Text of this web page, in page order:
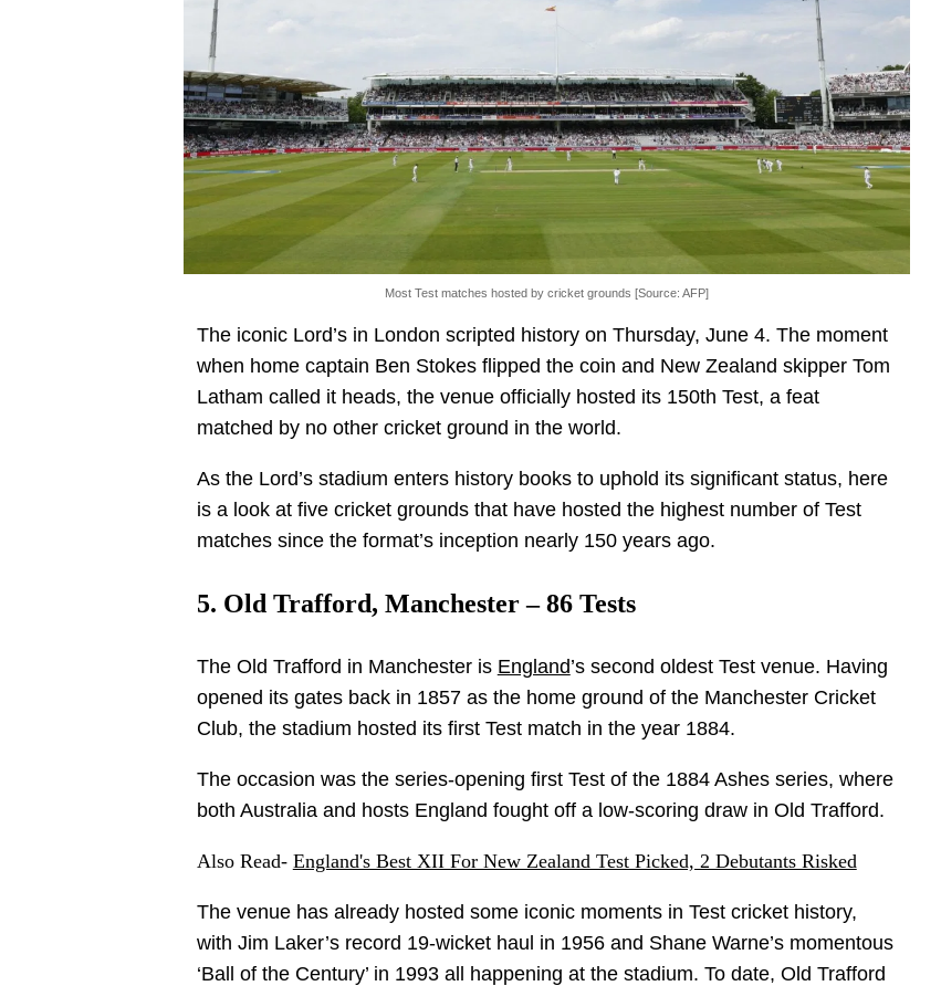
Most Test matches hosted by cricket grounds [Source: AFP]
The iconic Lord’s in London scripted history on Thursday, June 4. The moment
when home captain Ben Stokes flipped the coin and New Zealand skipper Tom
Latham called it heads, the venue officially hosted its 150th Test, a feat
matched by no other cricket ground in the world.
As the Lord’s stadium enters history books to uphold its significant status, here
is a look at five cricket grounds that have hosted the highest number of Test
matches since the format’s inception nearly 150 years ago.
5. Old Trafford, Manchester – 86 Tests
The Old Trafford in Manchester is England’s second oldest Test venue. Having
opened its gates back in 1857 as the home ground of the Manchester Cricket
Club, the stadium hosted its first Test match in the year 1884.
The occasion was the series-opening first Test of the 1884 Ashes series, where
both Australia and hosts England fought off a low-scoring draw in Old Trafford.
Also Read- England's Best XII For New Zealand Test Picked, 2 Debutants Risked
The venue has already hosted some iconic moments in Test cricket history,
with Jim Laker’s record 19-wicket haul in 1956 and Shane Warne’s momentous
‘Ball of the Century’ in 1993 all happening at the stadium. To date, Old Trafford